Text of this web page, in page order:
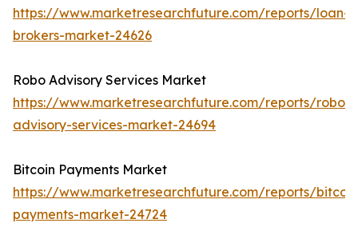
https://www.marketresearchfuture.com/reports/loan-
brokers-market-24626
Robo Advisory Services Market
https://www.marketresearchfuture.com/reports/robo-
advisory-services-market-24694
Bitcoin Payments Market
https://www.marketresearchfuture.com/reports/
payments-market-24724